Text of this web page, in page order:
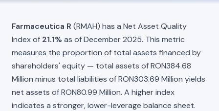
Farmaceutica R (RMAH) has a Net Asset Quality
Index of 21.1% as of December 2025. This metric
measures the proportion of total assets financed by
shareholders' equity — total assets of RON384.68
Million minus total liabilities of RON303.69 Million yields
net assets of RON80.99 Million. A higher index
indicates a stronger, lower-leverage balance sheet.